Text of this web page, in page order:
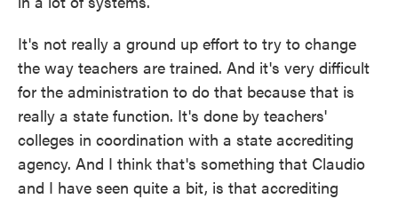
It's not really a ground up effort to try to change
the way teachers are trained. And it's very difficult
for the administration to do that because that is
really a state function. It's done by teachers'
colleges in coordination with a state accrediting
agency. And I think that's something that Claudio
and I have seen quite a bit, is that accrediting